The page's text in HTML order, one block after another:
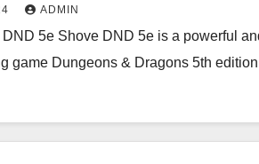
ADMIN
5e Shove DND 5e is a powerful
game Dungeons & Dragons 5th